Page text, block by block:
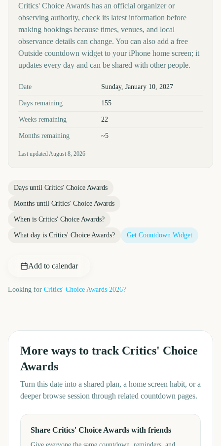
Critics' Choice Awards has an official organizer or
observing authority, check its latest information before
making bookings because times, venues, and local
observance details can change. You can also add a free
Outside countdown widget to your iPhone home screen; it
updates every day and can be shared with other people.
Key facts at a glance
Date Sunday, January 10, 2027
Days remaining 155
Weeks remaining 22
Months remaining ~5
Last updatedAugust 8, 2026
Days until Critics' Choice Awards
Months until Critics' Choice Awards
When is Critics' Choice Awards?
What day is Critics' Choice Awards? Get Countdown Widget
Add to calendar
Looking for Critics' Choice Awards 2026?
More ways to track Critics' Choice
Awards
Turn this date into a shared plan, a home screen habit, or a
deeper browse session through related countdown pages.
Share Critics' Choice Awards with friends